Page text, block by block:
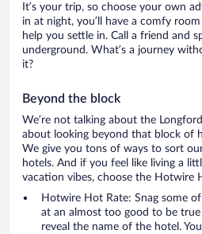
It’s your trip, so choose your own
in at night, you’ll have a comfy
help you settle in. Call a friend and
underground. What’s a journey
it?
Beyond the block
We’re not talking about the
about looking beyond that block of
We give you tons of ways to sort
hotels. And if you feel like living a
vacation vibes, choose the Hotwire
Hotwire Hot Rate: Snag some
at an almost too good to be true
reveal the name of the hotel.